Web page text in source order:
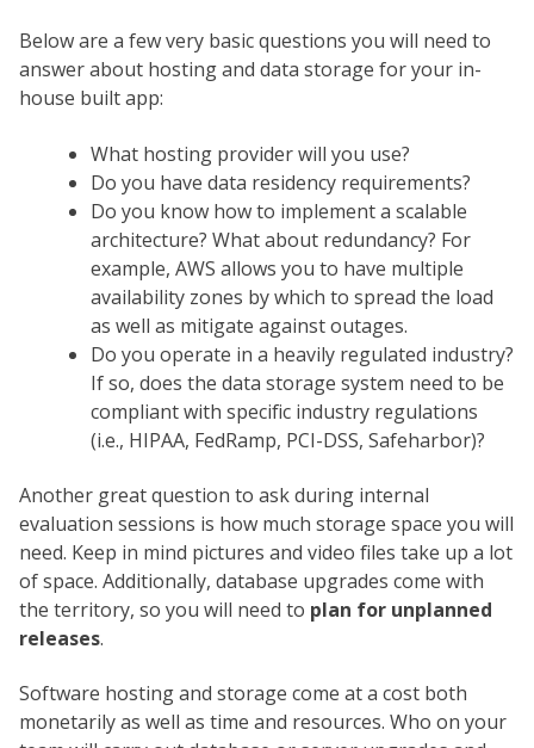
Below are a few very basic questions you will need to
answer about hosting and data storage for your in-
house built app:
What hosting provider will you use?
Do you have data residency requirements?
Do you know how to implement a scalable
architecture? What about redundancy? For
example, AWS allows you to have multiple
availability zones by which to spread the load
as well as mitigate against outages.
Do you operate in a heavily regulated industry?
If so, does the data storage system need to be
compliant with specific industry regulations
(i.e., HIPAA, FedRamp, PCI-DSS, Safeharbor)?
Another great question to ask during internal
evaluation sessions is how much storage space you will
need. Keep in mind pictures and video files take up a lot
of space. Additionally, database upgrades come with
the territory, so you will need to plan for unplanned
releases.
Software hosting and storage come at a cost both
monetarily as well as time and resources. Who on your